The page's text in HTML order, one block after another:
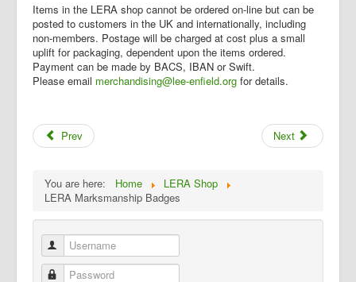
Items in the LERA shop cannot be ordered on-line but can be
posted to customers in the UK and internationally, including
non-members. Postage will be charged at cost plus a small
uplift for packaging, dependent upon the items ordered.
Payment can be made by BACS, IBAN or Swift.
Please email merchandising@lee-enfield.org for details.
Prev Next
You are here: Home
LERA Shop
LERA Marksmanship Badges
Username
Password